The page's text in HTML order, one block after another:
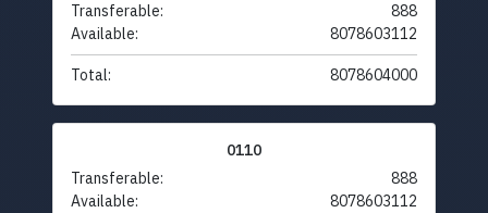
Transferable:
888
Available:
8078603112
Total: 8078604000
0110
Transferable:
888
Available:
8078603112